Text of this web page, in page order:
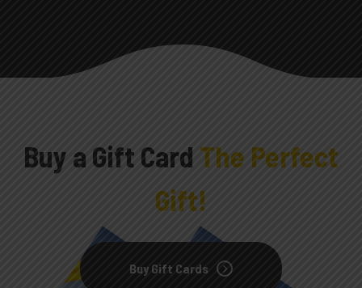
Buy a Gift Card The Perfect
Gift!
Buy Gift Cards